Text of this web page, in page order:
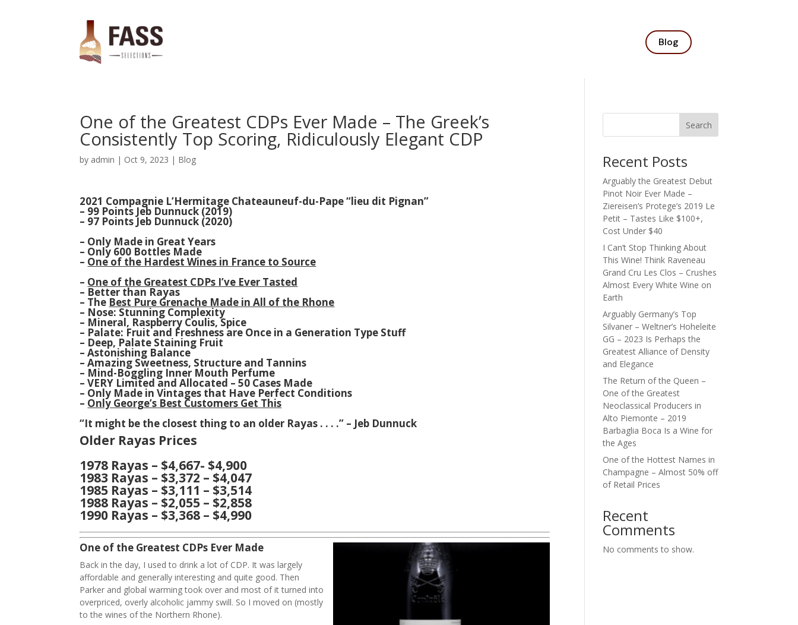
Blog
One of the Greatest CDPs Ever Made – The Greek’s
Consistently Top Scoring, Ridiculously Elegant CDP
by admin | Oct 9, 2023 | Blog
2021 Compagnie L’Hermitage Chateauneuf-du-Pape “lieu dit Pignan”
– 99 Points Jeb Dunnuck (2019)
– 97 Points Jeb Dunnuck (2020)
– Only Made in Great Years
– Only 600 Bottles Made
– One of the Hardest Wines in France to Source
– One of the Greatest CDPs I’ve Ever Tasted
– Better than Rayas
– The Best Pure Grenache Made in All of the Rhone
– Nose: Stunning Complexity
– Mineral, Raspberry Coulis, Spice
– Palate: Fruit and Freshness are Once in a Generation Type Stuff
– Deep, Palate Staining Fruit
– Astonishing Balance
– Amazing Sweetness, Structure and Tannins
– Mind-Boggling Inner Mouth Perfume
– VERY Limited and Allocated – 50 Cases Made
– Only Made in Vintages that Have Perfect Conditions
– Only George’s Best Customers Get This
“It might be the closest thing to an older Rayas . . . .” – Jeb Dunnuck
Older Rayas Prices
1978 Rayas – $4,667- $4,900
1983 Rayas – $3,372 – $4,047
1985 Rayas – $3,111 – $3,514
1988 Rayas – $2,055 – $2,858
1990 Rayas – $3,368 – $4,990
One of the Greatest CDPs Ever Made
Back in the day, I used to drink a lot of CDP. It was largely
affordable and generally interesting and quite good. Then
Parker and global warming took over and most of it turned into
overpriced, overly alcoholic jammy swill. So I moved on (mostly
to the wines of the Northern Rhone).
Search
Recent Posts
Arguably the Greatest Debut
Pinot Noir Ever Made –
Ziereisen’s Protege’s 2019 Le
Petit – Tastes Like $100+,
Cost Under $40
I Can’t Stop Thinking About
This Wine! Think Raveneau
Grand Cru Les Clos – Crushes
Almost Every White Wine on
Earth
Arguably Germany’s Top
Silvaner – Weltner’s Hoheleite
GG – 2023 Is Perhaps the
Greatest Alliance of Density
and Elegance
The Return of the Queen –
One of the Greatest
Neoclassical Producers in
Alto Piemonte – 2019
Barbaglia Boca Is a Wine for
the Ages
One of the Hottest Names in
Champagne – Almost 50% off
of Retail Prices
Recent
Comments
No comments to show.